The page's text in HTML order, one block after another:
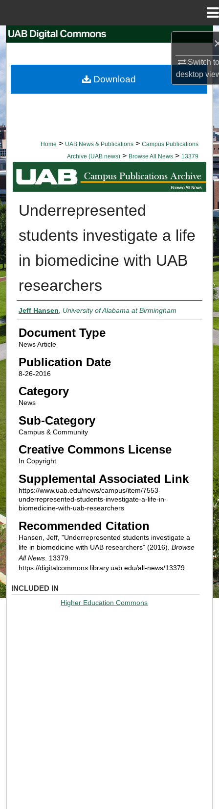
Switch
desktop
Browse Collections
Home > UAB News & Publications > Campus Publications
Archive (UAB news) > Browse All News > 13379
BROWSE ALL NEWS
Underrepresented
students investigate a life
in biomedicine with UAB
researchers
Authors
Jeff Hansen, University of Alabama at Birmingham
Document Type
News Article
Publication Date
8-26-2016
Category
News
Sub-Category
Campus & Community
Creative Commons License
In Copyright
Supplemental Associated Link
https://www.uab.edu/news/campus/item/7553-
underrepresented-students-investigate-a-life-in-
biomedicine-with-uab-researchers
Recommended Citation
Hansen, Jeff, "Underrepresented students investigate a
life in biomedicine with UAB researchers" (2016). Browse
All News. 13379.
https://digitalcommons.library.uab.edu/all-news/13379
Download
INCLUDED IN
Higher Education Commons